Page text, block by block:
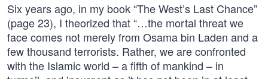
Six years ago, in my book “The West’s Last Chance”
(page 23), I theorized that “…the mortal threat we
face comes not merely from Osama bin Laden and a
few thousand terrorists. Rather, we are confronted
with the Islamic world – a fifth of mankind – in